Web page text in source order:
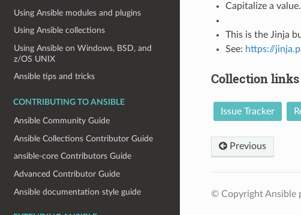
Using Ansible modules and plugins
Using Ansible collections
Using Ansible on Windows, BSD, and
z/OS UNIX
Ansible tips and tricks
CONTRIBUTING TO ANSIBLE
Ansible Community Guide
Ansible Collections Contributor Guide
ansible-core Contributors Guide
Advanced Contributor Guide
Ansible documentation style guide
Capitalize a value.
This is the Jinja
See: https://
Collection links
Issue Tracker
Previous
© Copyright Ansible